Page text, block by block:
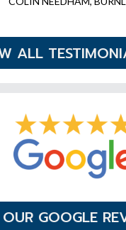
ALL
GOOGLE